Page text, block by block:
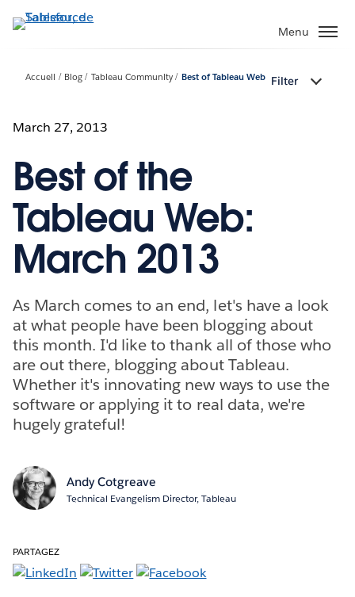
Aller
au
Menu
Accueil Blog Tableau Community Best of Tableau Web Filter
March 27, 2013
Best of the
Tableau Web:
March 2013
As March comes to an end, let's have a look
at what people have been blogging about
this month. I'd like to thank all of those who
are out there, blogging about Tableau.
Whether it's innovating new ways to use the
software or applying it to real data, we're
hugely grateful!
Andy Cotgreave
Technical Evangelism Director, Tableau
PARTAGEZ